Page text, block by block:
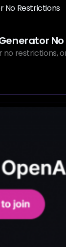
restrictions,